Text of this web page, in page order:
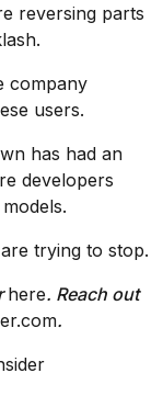
reversing parts
company
users.
has had an
developers
trying to stop.
here. Reach out
.